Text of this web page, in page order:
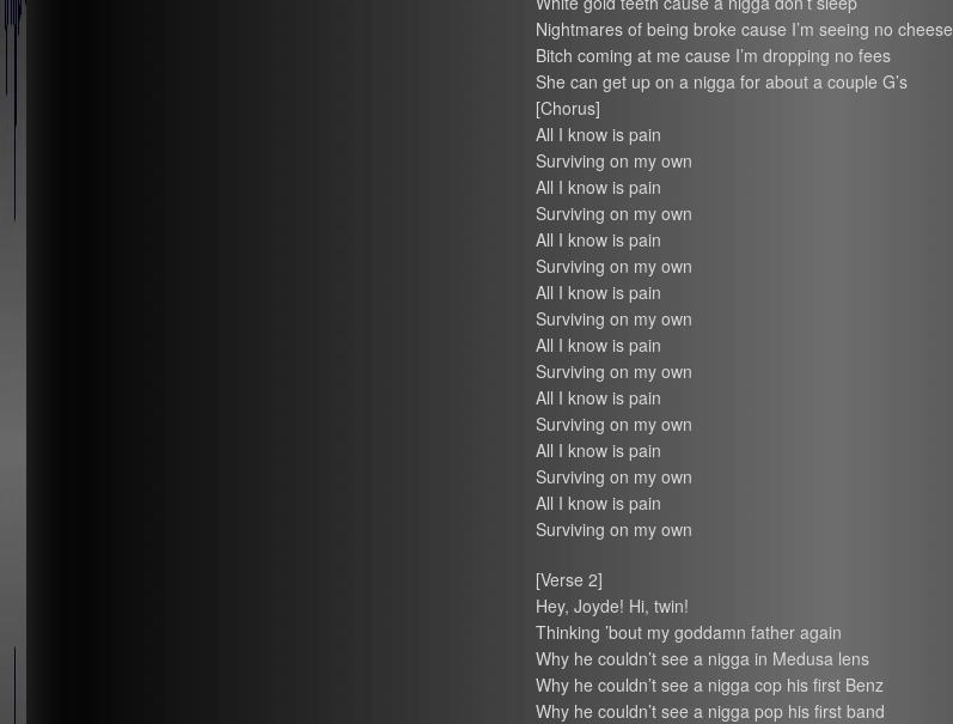
Nightmares of being broke cause I’m seeing no cheese
Bitch coming at me cause I’m dropping no fees
She can get up on a nigga for about a couple G’s
[Chorus]
All I know is pain
Surviving on my own
All I know is pain
Surviving on my own
All I know is pain
Surviving on my own
All I know is pain
Surviving on my own
All I know is pain
Surviving on my own
All I know is pain
Surviving on my own
All I know is pain
Surviving on my own
All I know is pain
Surviving on my own
[Verse 2]
Hey, Joyde! Hi, twin!
Thinking ’bout my goddamn father again
Why he couldn’t see a nigga in Medusa lens
Why he couldn’t see a nigga cop his first Benz
Why he couldn’t see a nigga pop his first band